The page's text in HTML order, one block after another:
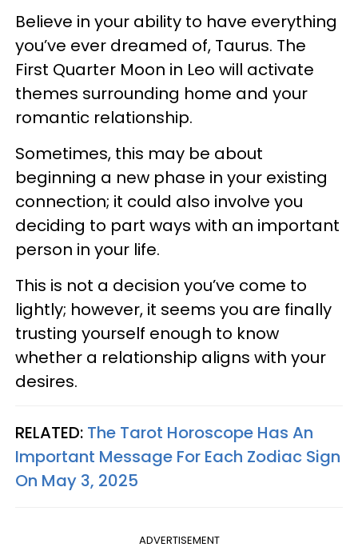
Believe in your ability to have everything
you’ve ever dreamed of, Taurus. The
First Quarter Moon in Leo will activate
themes surrounding home and your
romantic relationship.
Sometimes, this may be about
beginning a new phase in your existing
connection; it could also involve you
deciding to part ways with an important
person in your life.
This is not a decision you’ve come to
lightly; however, it seems you are finally
trusting yourself enough to know
whether a relationship aligns with your
desires.
RELATED: The Tarot Horoscope Has An
Important Message For Each Zodiac Sign
On May 3, 2025
ADVERTISEMENT